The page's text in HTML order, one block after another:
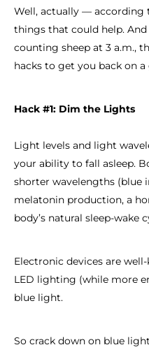
Well, actually — according
things that could help. And
counting sheep at 3 a.m.,
hacks to get you back on
Hack #1: Dim the Lights
Light levels and light
your ability to fall asleep.
shorter wavelengths (blue
melatonin production, a
body’s natural sleep-wake
Electronic devices are
LED lighting (while more
blue light.
So crack down on blue